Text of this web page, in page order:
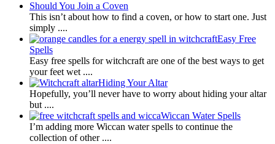
Should You Join a Coven
This isn’t about how to find a coven, or how to start one. Just
simply ....
Easy Free
Spells
Easy free spells for witchcraft are one of the best ways to get
your feet wet ....
Hiding Your Altar
Hopefully, you’ll never have to worry about hiding your altar
but ....
Wiccan Water Spells
I’m adding more Wiccan water spells to continue the
collection of other ....